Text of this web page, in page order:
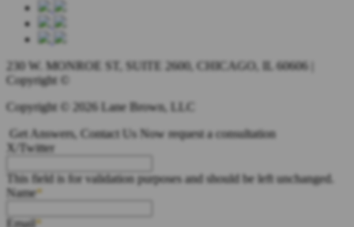
230 W. MONROE ST, SUITE 2600, CHICAGO, IL 60606 |
Copyright ©
Copyright © 2026 Lane Brown, LLC
Get Answers, Contact Us Now request a consultation
X/Twitter
This field is for validation purposes and should be left unchanged.
Name
Email